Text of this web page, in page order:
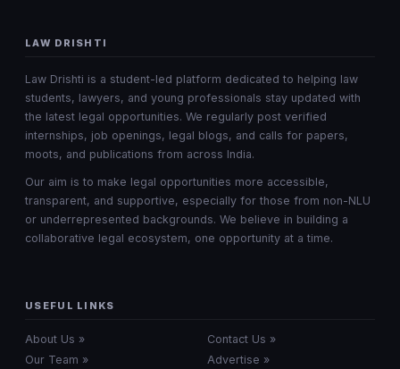
LAW DRISHTI
Law Drishti is a student-led platform dedicated to helping law
students, lawyers, and young professionals stay updated with
the latest legal opportunities. We regularly post verified
internships, job openings, legal blogs, and calls for papers,
moots, and publications from across India.
Our aim is to make legal opportunities more accessible,
transparent, and supportive, especially for those from non-NLU
or underrepresented backgrounds. We believe in building a
collaborative legal ecosystem, one opportunity at a time.
USEFUL LINKS
About Us »
Contact Us »
Our Team »
Advertise »